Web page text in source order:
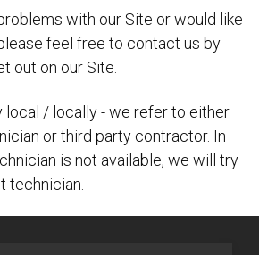
with our Site or would like
feel free to contact us by
out on our Site.
local / locally - we refer to either
or third party contractor. In
is not available, we will try
technician.